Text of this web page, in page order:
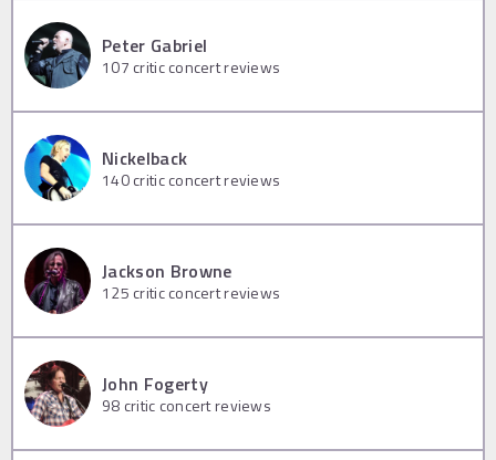
Peter Gabriel
107 critic concert reviews
Nickelback
140critic concert reviews
Jackson Browne
125 critic concert reviews
John Fogerty
98 critic concert reviews